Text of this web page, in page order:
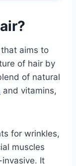
aims to
of hair by
of natural
and vitamins,
for wrinkles,
muscles
It